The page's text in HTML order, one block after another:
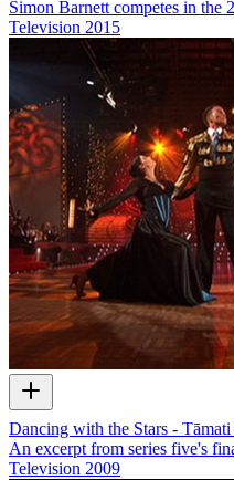
Simon Barnett competes in the
Television 2015
Dancing with the Stars -
An excerpt from series five's
Television 2009